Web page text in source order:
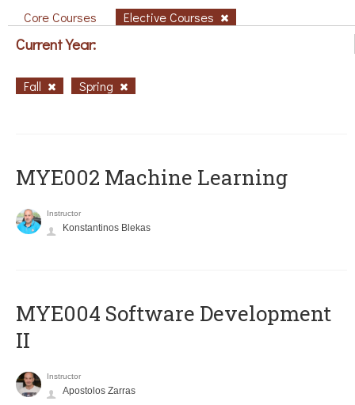
Core Courses Elective Courses
Current Year:
Fall Spring
MYE002 Machine Learning
Instructor
Konstantinos Blekas
MYE004 Software Development
II
Instructor
Apostolos Zarras